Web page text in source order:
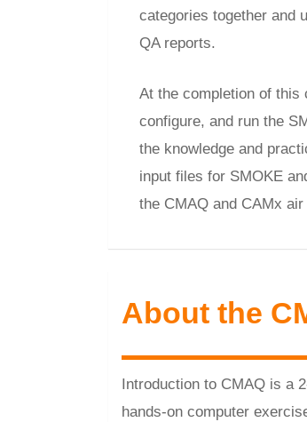
categories together and
QA reports.
At the completion of this
configure, and run the
the knowledge and
input files for SMOKE
the CMAQ and CAMx
About the
Introduction to CMAQ is a
hands-on computer